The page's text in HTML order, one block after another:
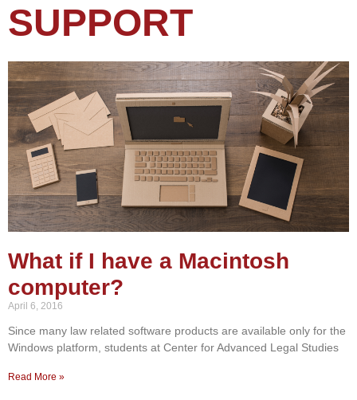
SUPPORT
What if I have a Macintosh
computer?
April 6, 2016
Since many law related software products are available only for the
Windows platform, students at Center for Advanced Legal Studies
Read More »